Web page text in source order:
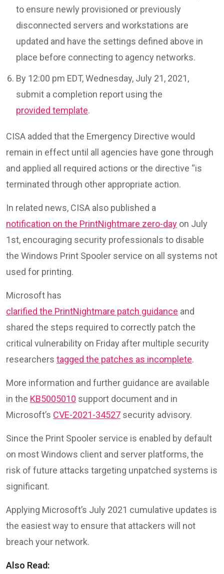
to ensure newly provisioned or previously
disconnected servers and workstations are
updated and have the settings defined above in
place before connecting to agency networks.
By 12:00 pm EDT, Wednesday, July 21, 2021,
submit a completion report using the
provided template.
CISA added that the Emergency Directive would
remain in effect until all agencies have gone through
and applied all required actions or the directive “is
terminated through other appropriate action.
In related news, CISA also published a
notification on the PrintNightmare zero-day on July
1st, encouraging security professionals to disable
the Windows Print Spooler service on all systems not
used for printing.
Microsoft has
clarified the PrintNightmare patch guidance and
shared the steps required to correctly patch the
critical vulnerability on Friday after multiple security
researchers tagged the patches as incomplete.
More information and further guidance are available
in the KB5005010 support document and in
Microsoft’s CVE-2021-34527 security advisory.
Since the Print Spooler service is enabled by default
on most Windows client and server platforms, the
risk of future attacks targeting unpatched systems is
significant.
Applying Microsoft’s July 2021 cumulative updates is
the easiest way to ensure that attackers will not
breach your network.
Also Read: